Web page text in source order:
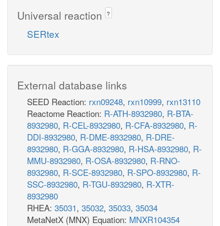
Universal reaction ?
SERtex
External database links
SEED Reaction: rxn09248, rxn10999, rxn13110
Reactome Reaction: R-ATH-8932980, R-BTA-
8932980, R-CEL-8932980, R-CFA-8932980, R-
DDI-8932980, R-DME-8932980, R-DRE-
8932980, R-GGA-8932980, R-HSA-8932980, R-
MMU-8932980, R-OSA-8932980, R-RNO-
8932980, R-SCE-8932980, R-SPO-8932980, R-
SSC-8932980, R-TGU-8932980, R-XTR-
8932980
RHEA: 35031, 35032, 35033, 35034
MetaNetX (MNX) Equation: MNXR104354